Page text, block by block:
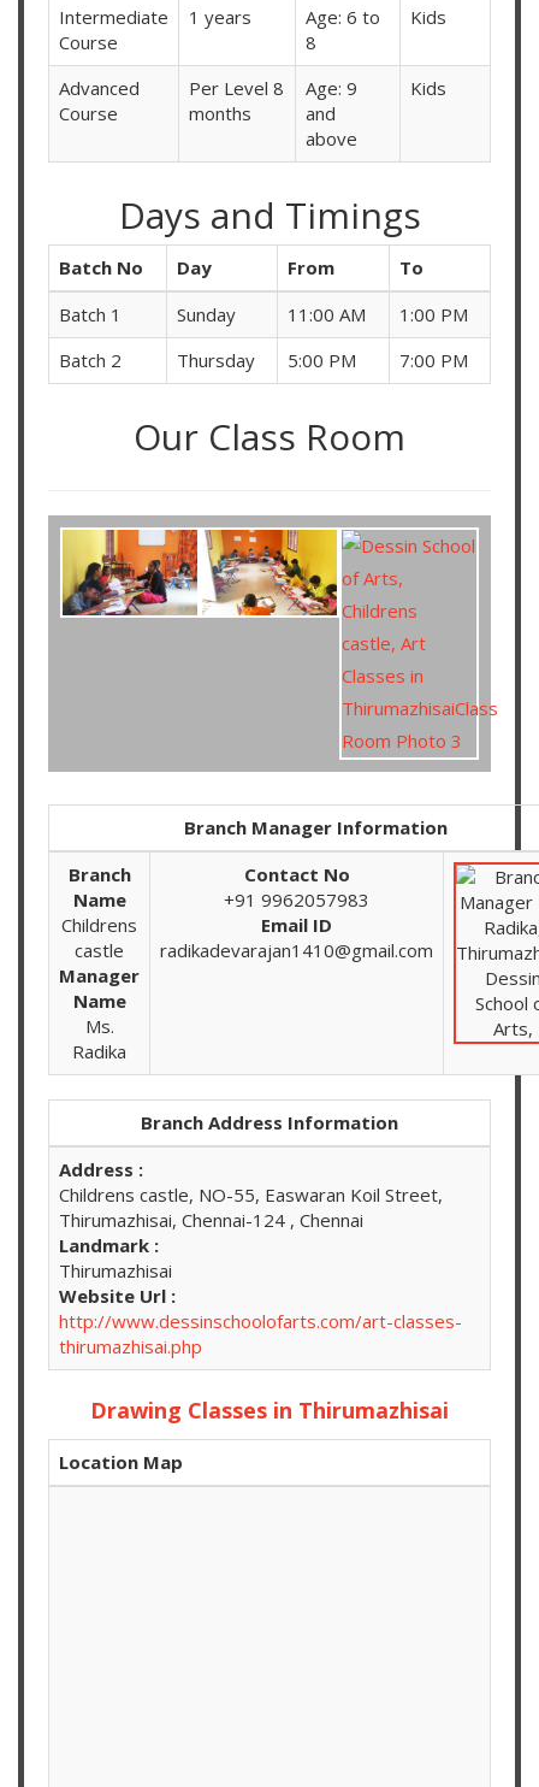
Intermediate
Course
1 years
Age: 6 to
8
Kids
Advanced
Course
Per Level 8
months
Age: 9
and
above
Kids
Days and Timings
Batch No Day From
To
Batch 1
Sunday 11:00 AM
1:00 PM
Batch 2
Thursday 5:00 PM 7:00 PM
Our Class Room
Branch Manager Information
Branch
Name
Childrens
castle
Manager
Name
Ms.
Radika
Contact No
+91 9962057983
Email ID
radikadevarajan1410@gmail.com
Branch Address Information
Address :
Childrens castle, NO-55, Easwaran Koil Street,
Thirumazhisai, Chennai-124 , Chennai
Landmark :
Thirumazhisai
Website Url :
http://www.dessinschoolofarts.com/art-classes-
thirumazhisai.php
Drawing Classes in Thirumazhisai
Location Map